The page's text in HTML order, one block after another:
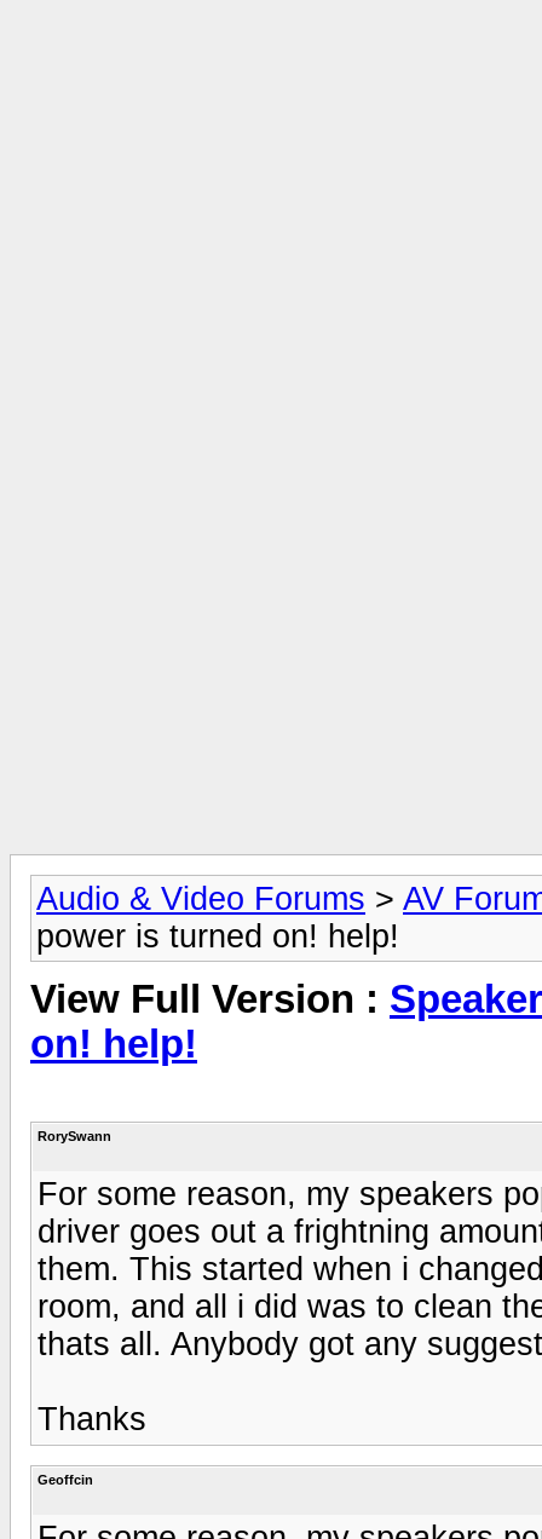
Audio & Video Forums > AV
power is turned on! help!
View Full Version :
on! help!
RorySwann
For some reason, my speakers
driver goes out a frightning
them. This started when i
room, and all i did was to clean
thats all. Anybody got any
Thanks
Geoffcin